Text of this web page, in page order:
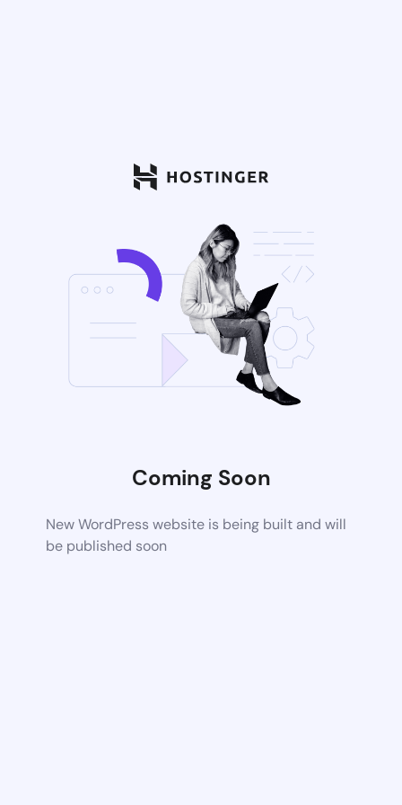
Coming Soon
New WordPress website is being built and will
be published soon